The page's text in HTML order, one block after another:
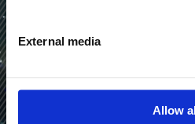
External media
Allow